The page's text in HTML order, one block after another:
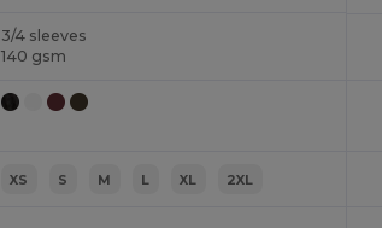
3/4 sleeves
140 gsm
XS S M L XL 2XL